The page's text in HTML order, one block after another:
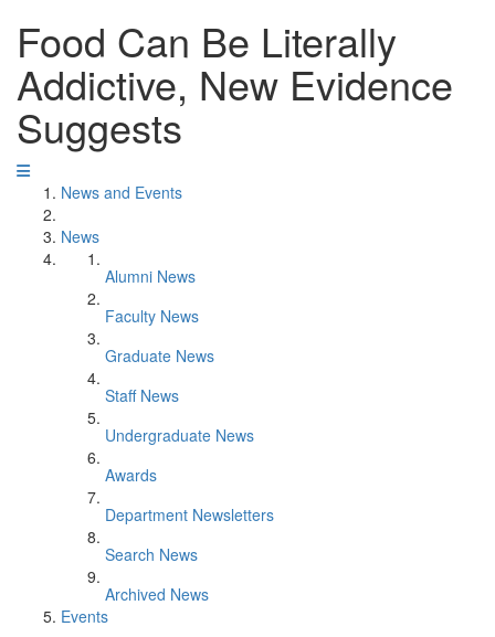
Food Can Be Literally
Addictive, New Evidence
Suggests
News and Events
News
Alumni News
Faculty News
Graduate News
Staff News
Undergraduate News
Awards
Department Newsletters
Search News
Archived News
Events